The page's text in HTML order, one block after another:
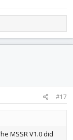
#17
MSSR V1.0 did